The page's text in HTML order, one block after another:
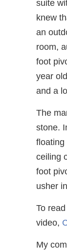
suite
knew
an
room,
foot
year
and a
The
stone.
floating
ceiling
foot
usher
To
video,
My